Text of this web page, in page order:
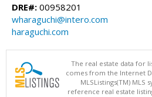
DRE#: 00958201
wharaguchi@intero.com
haraguchi.com
The real estate data for
comes from the Internet
MLSListings(TM) MLS
reference real estate